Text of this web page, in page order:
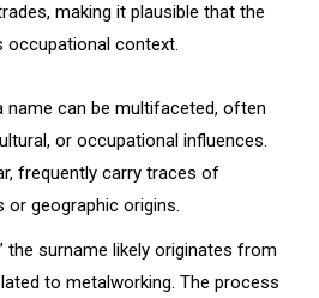
making it plausible that the
context.
name can be multifaceted, often
or occupational influences.
frequently carry traces of
geographic origins.
the surname likely originates from
to metalworking. The process